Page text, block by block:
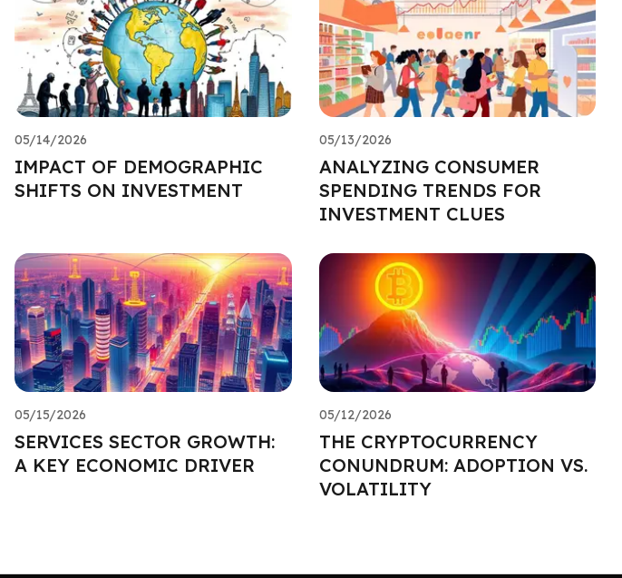
05/14/2026
IMPACT OF DEMOGRAPHIC
SHIFTS ON INVESTMENT
05/13/2026
ANALYZING CONSUMER
SPENDING TRENDS FOR
INVESTMENT CLUES
05/15/2026
SERVICES SECTOR GROWTH:
A KEY ECONOMIC DRIVER
05/12/2026
THE CRYPTOCURRENCY
CONUNDRUM: ADOPTION VS.
VOLATILITY